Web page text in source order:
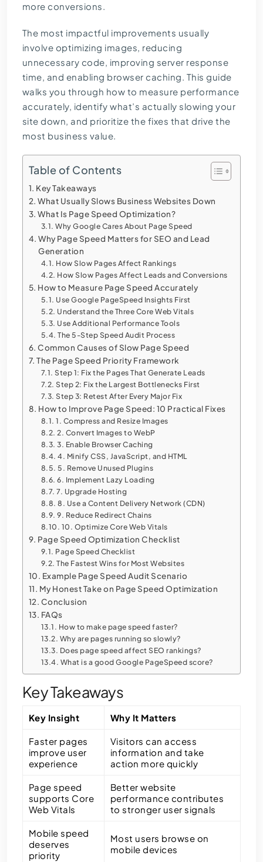
more conversions.
The most impactful improvements usually
involve optimizing images, reducing
unnecessary code, improving server response
time, and enabling browser caching. This guide
walks you through how to measure performance
accurately, identify what’s actually slowing your
site down, and prioritize the fixes that drive the
most business value.
Table of Contents
Key Takeaways
What Usually Slows Business Websites Down
What Is Page Speed Optimization?
Why Google Cares About Page Speed
Why Page Speed Matters for SEO and Lead
Generation
How Slow Pages Affect Rankings
How Slow Pages Affect Leads and Conversions
How to Measure Page Speed Accurately
Use Google PageSpeed Insights First
Understand the Three Core Web Vitals
Use Additional Performance Tools
The 5-Step Speed Audit Process
Common Causes of Slow Page Speed
The Page Speed Priority Framework
Step 1: Fix the Pages That Generate Leads
Step 2: Fix the Largest Bottlenecks First
Step 3: Retest After Every Major Fix
How to Improve Page Speed: 10 Practical Fixes
1. Compress and Resize Images
2. Convert Images to WebP
3. Enable Browser Caching
4. Minify CSS, JavaScript, and HTML
5. Remove Unused Plugins
6. Implement Lazy Loading
7. Upgrade Hosting
8. Use a Content Delivery Network (CDN)
9. Reduce Redirect Chains
10. Optimize Core Web Vitals
Page Speed Optimization Checklist
Page Speed Checklist
The Fastest Wins for Most Websites
Example Page Speed Audit Scenario
My Honest Take on Page Speed Optimization
Conclusion
FAQs
How to make page speed faster?
Why are pages running so slowly?
Does page speed affect SEO rankings?
What is a good Google PageSpeed score?
Key Takeaways
Key Insight Why It Matters
Faster pages
improve user
experience
Visitors can access
information and take
action more quickly
Page speed
supports Core
Web Vitals
Better website
performance contributes
to stronger user signals
Mobile speed
deserves
priority
Most users browse on
mobile devices